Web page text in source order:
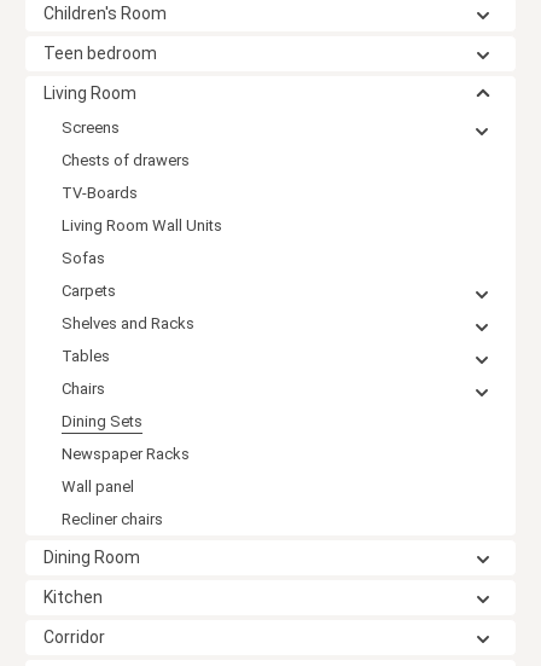
Children's Room
Teen bedroom
Living Room
Screens
Chests of drawers
TV-Boards
Living Room Wall Units
Sofas
Carpets
Shelves and Racks
Tables
Chairs
Dining Sets
Newspaper Racks
Wall panel
Recliner chairs
Dining Room
Kitchen
Corridor